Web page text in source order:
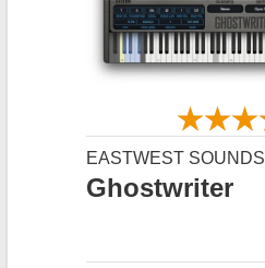
EASTWEST SOUNDS
Ghostwriter